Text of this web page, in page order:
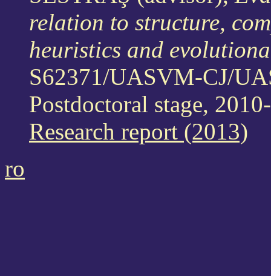
relation to structure,
heuristics and
S62371/UASVM-CJ/
Postdoctoral stage,
Research report (2013)
ro